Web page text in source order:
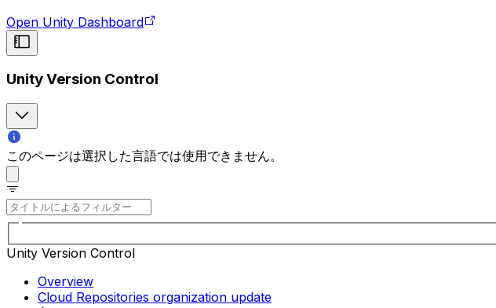
Open Unity Dashboard
Unity Version Control
このページは選択した言語では使用できません。
Unity Version Control
Overview
Cloud Repositories organization update